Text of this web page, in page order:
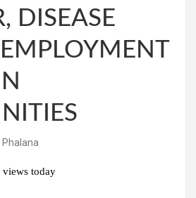
DISEASE
Phalana
views today